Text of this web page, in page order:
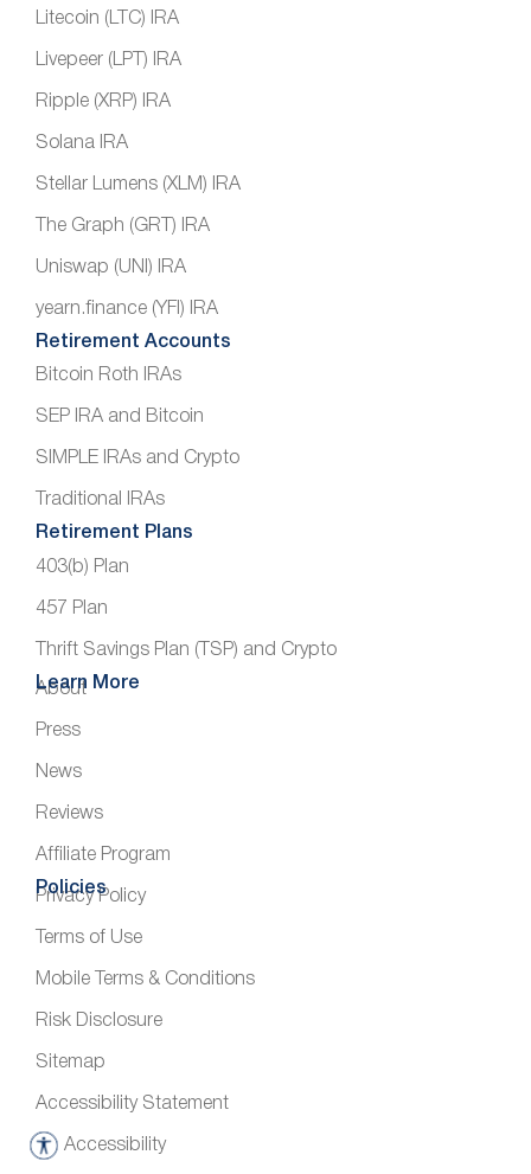
Litecoin (LTC) IRA
Livepeer (LPT) IRA
Ripple (XRP) IRA
Solana IRA
Stellar Lumens (XLM) IRA
The Graph (GRT) IRA
Uniswap (UNI) IRA
yearn.finance (YFI) IRA
Retirement Accounts
Bitcoin Roth IRAs
SEP IRA and Bitcoin
SIMPLE IRAs and Crypto
Traditional IRAs
Retirement Plans
403(b) Plan
457 Plan
Thrift Savings Plan (TSP) and Crypto
Learn More
About
Press
News
Reviews
Affiliate Program
Policies
Privacy Policy
Terms of Use
Mobile Terms & Conditions
Risk Disclosure
Sitemap
Accessibility Statement
Accessibility
A